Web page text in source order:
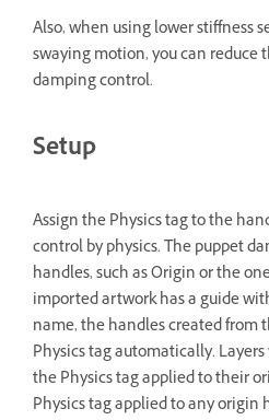
Also, when using lower stiffness
swaying motion, you can reduce
damping control.
Setup
Assign the Physics tag to the
control by physics. The puppet
handles, such as Origin or the
imported artwork has a guide
name, the handles created from
Physics tag automatically.
the Physics tag applied to their
Physics tag applied to any origin